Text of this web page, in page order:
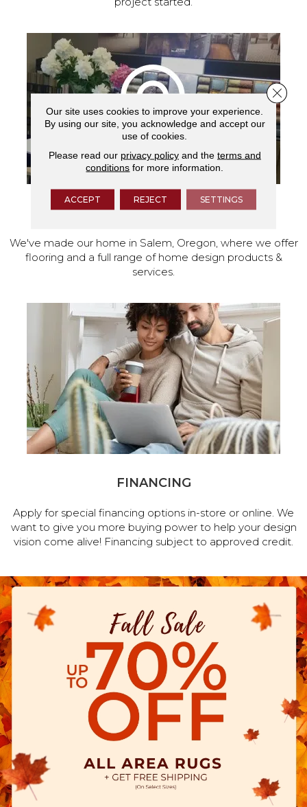
VISIT OUR SHOWROOM TODAY
We've made our home in Salem, Oregon, where we offer
flooring and a full range of home design products &
services.
FINANCING
Apply for special financing options in-store or online. We
want to give you more buying power to help your design
vision come alive! Financing subject to approved credit.
Our site uses cookies to improve your experience.
By using our site, you acknowledge and accept our
use of cookies.
Please read our privacy policyand the terms and
conditions for more information.
ACCEPT REJECT SETTINGS
Close